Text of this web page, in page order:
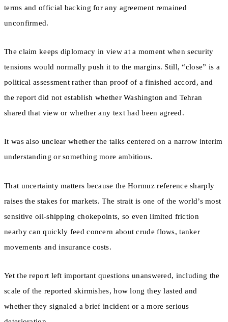
terms and official backing for any agreement remained
unconfirmed.
The claim keeps diplomacy in view at a moment when security
tensions would normally push it to the margins. Still, “close” is a
political assessment rather than proof of a finished accord, and
the report did not establish whether Washington and Tehran
shared that view or whether any text had been agreed.
It was also unclear whether the talks centered on a narrow interim
understanding or something more ambitious.
That uncertainty matters because the Hormuz reference sharply
raises the stakes for markets. The strait is one of the world’s most
sensitive oil-shipping chokepoints, so even limited friction
nearby can quickly feed concern about crude flows, tanker
movements and insurance costs.
Yet the report left important questions unanswered, including the
scale of the reported skirmishes, how long they lasted and
whether they signaled a brief incident or a more serious